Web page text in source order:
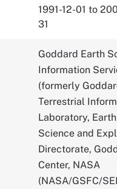
1991-12-01 to
31
Goddard Earth
Information
(formerly
Terrestrial
Laboratory,
Science and
Directorate,
Center, NASA
(NASA/GSFC/